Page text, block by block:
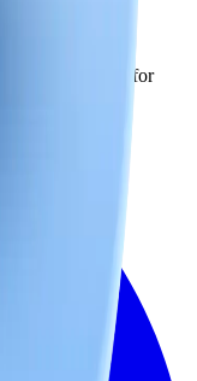
memory for